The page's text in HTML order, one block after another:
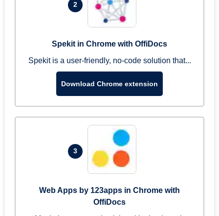
2
Spekit in Chrome with OffiDocs
Spekit is a user-friendly, no-code solution that...
Download Chrome extension
3
Web Apps by 123apps in Chrome with
OffiDocs